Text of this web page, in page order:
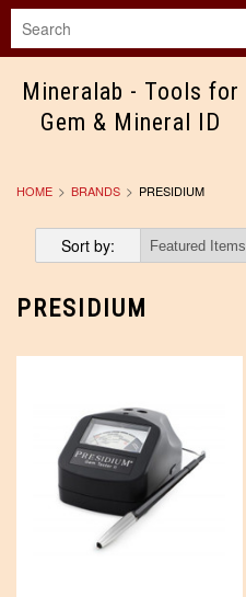
Mineralab - Tools for
Gem & Mineral ID
HOME BRANDS PRESIDIUM
Sort by:
PRESIDIUM